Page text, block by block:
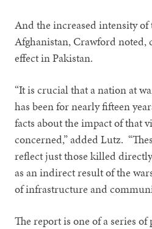
And the increased intensity
Afghanistan, Crawford noted,
effect in Pakistan.
“It is crucial that a nation at
has been for nearly fifteen
facts about the impact of that
concerned,” added Lutz.
reflect just those killed
as an indirect result of the
of infrastructure and
The report is one of a series